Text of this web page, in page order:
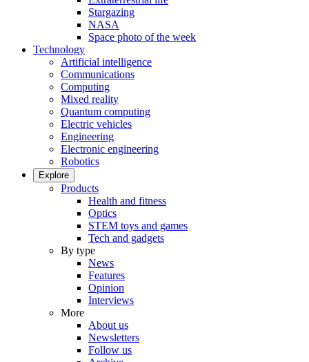
Stargazing
NASA
Space photo of the week
Technology
Artificial intelligence
Communications
Computing
Mixed reality
Quantum computing
Electric vehicles
Engineering
Electronic engineering
Robotics
Explore
Products
Health and fitness
Optics
STEM toys and games
Tech and gadgets
By type
News
Features
Opinion
Interviews
More
About us
Newsletters
Follow us